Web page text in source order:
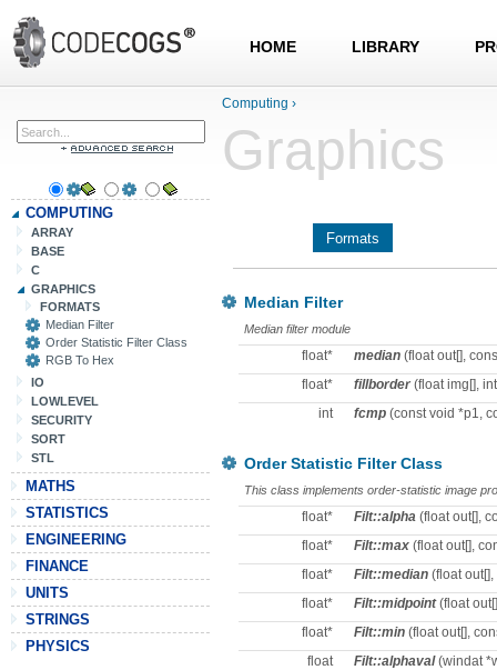
HOME LIBRARY
COMPUTING
ARRAY
BASE
C
GRAPHICS
FORMATS
Median Filter
Order Statistic Filter Class
RGB To Hex
IO
LOWLEVEL
SECURITY
SORT
STL
MATHS
STATISTICS
ENGINEERING
FINANCE
UNITS
STRINGS
PHYSICS
Computing ›
Graphics
Formats
Median Filter
Median filter module
float* median (float out[],
float*
fillborder (float img[],
int
fcmp (const void *p1,
Order Statistic Filter Class
This class implements order-statistic image
float* Filt::alpha (float out[],
float*
Filt::max (float out[],
float*
Filt::median (float
float*
Filt::midpoint(float
float*
Filt::min (float out[],
float
Filt::alphaval(windat